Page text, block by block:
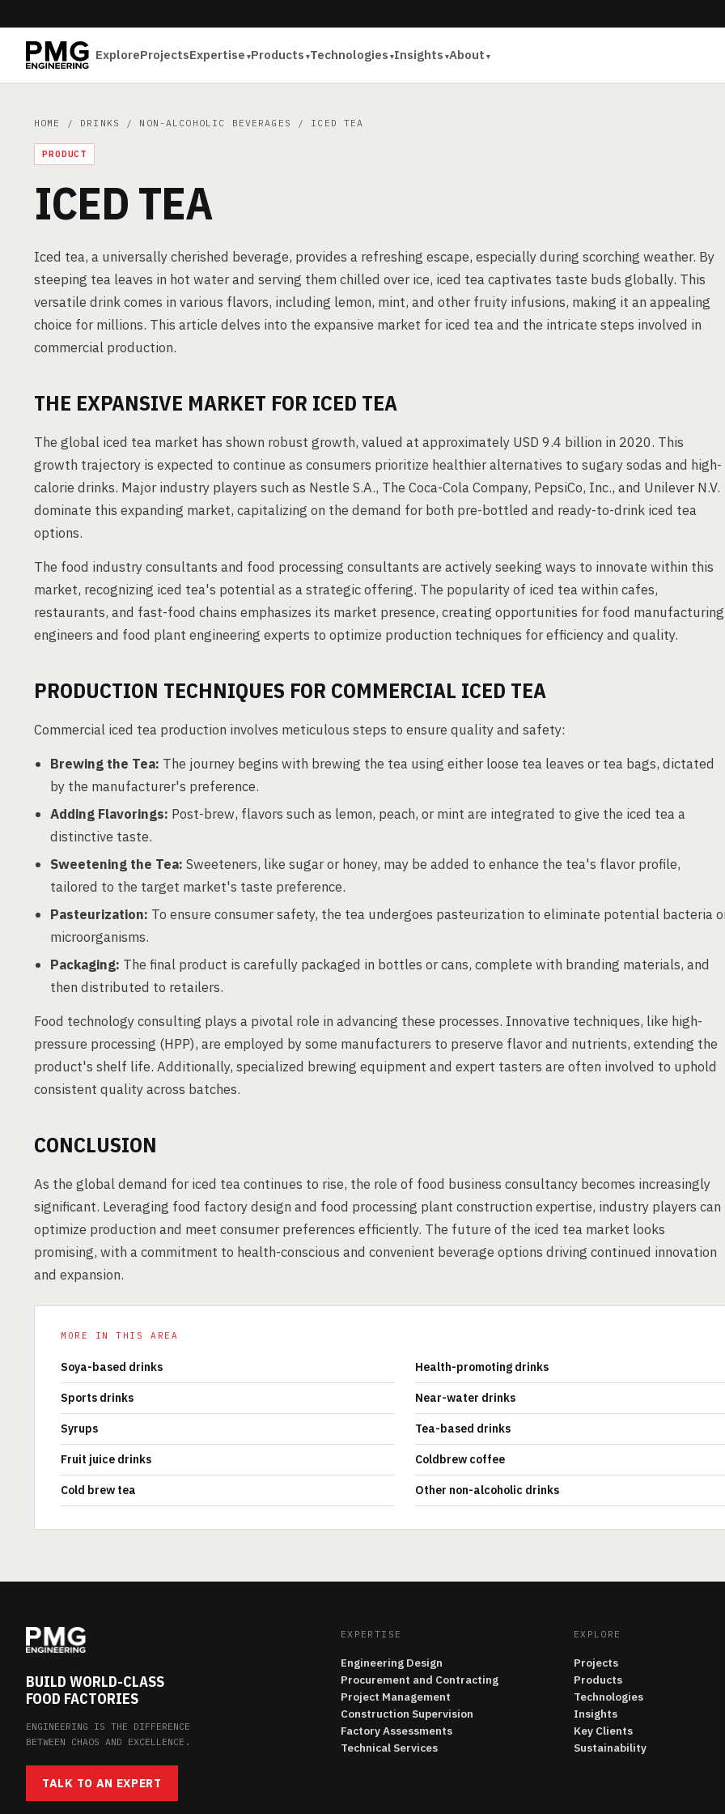
ExploreProjectsExpertise Products Technologies Insights About
HOME / DRINKS / NON-ALCOHOLIC BEVERAGES / ICED TEA
PRODUCT
ICED TEA
Iced tea, a universally cherished beverage, provides a refreshing escape, especially during scorching weather. By
steeping tea leaves in hot water and serving them chilled over ice, iced tea captivates taste buds globally. This
versatile drink comes in various flavors, including lemon, mint, and other fruity infusions, making it an appealing
choice for millions. This article delves into the expansive market for iced tea and the intricate steps involved in
commercial production.
THE EXPANSIVE MARKET FOR ICED TEA
The global iced tea market has shown robust growth, valued at approximately USD 9.4 billion in 2020. This
growth trajectory is expected to continue as consumers prioritize healthier alternatives to sugary sodas and high-
calorie drinks. Major industry players such as Nestle S.A., The Coca-Cola Company, PepsiCo, Inc., and Unilever N.V.
dominate this expanding market, capitalizing on the demand for both pre-bottled and ready-to-drink iced tea
options.
The food industry consultants and food processing consultants are actively seeking ways to innovate within this
market, recognizing iced tea's potential as a strategic offering. The popularity of iced tea within cafes,
restaurants, and fast-food chains emphasizes its market presence, creating opportunities for food manufacturing
engineers and food plant engineering experts to optimize production techniques for efficiency and quality.
PRODUCTION TECHNIQUES FOR COMMERCIAL ICED TEA
Commercial iced tea production involves meticulous steps to ensure quality and safety:
Brewing the Tea: The journey begins with brewing the tea using either loose tea leaves or tea bags, dictated
by the manufacturer's preference.
Adding Flavorings: Post-brew, flavors such as lemon, peach, or mint are integrated to give the iced tea a
distinctive taste.
Sweetening the Tea: Sweeteners, like sugar or honey, may be added to enhance the tea's flavor profile,
tailored to the target market's taste preference.
Pasteurization: To ensure consumer safety, the tea undergoes pasteurization to eliminate potential bacteria
microorganisms.
Packaging: The final product is carefully packaged in bottles or cans, complete with branding materials, and
then distributed to retailers.
Food technology consulting plays a pivotal role in advancing these processes. Innovative techniques, like high-
pressure processing (HPP), are employed by some manufacturers to preserve flavor and nutrients, extending the
product's shelf life. Additionally, specialized brewing equipment and expert tasters are often involved to uphold
consistent quality across batches.
CONCLUSION
As the global demand for iced tea continues to rise, the role of food business consultancy becomes increasingly
significant. Leveraging food factory design and food processing plant construction expertise, industry players can
optimize production and meet consumer preferences efficiently. The future of the iced tea market looks
promising, with a commitment to health-conscious and convenient beverage options driving continued innovation
and expansion.
MORE IN THIS AREA
Soya-based drinks Health-promoting drinks
Sports drinks Near-water drinks
Syrups Tea-based drinks
Fruit juice drinks Coldbrew coffee
Cold brew tea Other non-alcoholic drinks
BUILD WORLD-CLASS
FOOD FACTORIES
ENGINEERING IS THE DIFFERENCE
BETWEEN CHAOS AND EXCELLENCE.
TALK TO AN EXPERT
EXPERTISE
Engineering Design
Procurement and Contracting
Project Management
Construction Supervision
Factory Assessments
Technical Services
EXPLORE
Projects
Products
Technologies
Insights
Key Clients
Sustainability